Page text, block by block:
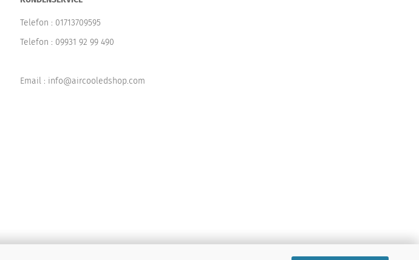
Telefon : 01713709595
Telefon : 09931 92 99 490
Email : info@aircooledshop.com